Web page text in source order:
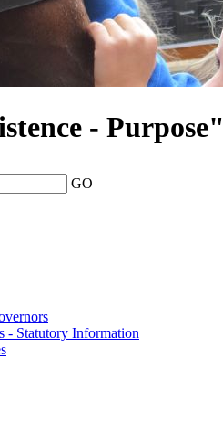
- Purpose"
GO
- Statutory Information